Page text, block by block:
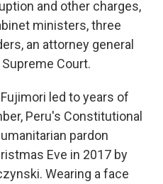
and other charges,
ministers, three
an attorney general
Court.
led to years of
Peru's Constitutional
pardon
Eve in 2017 by
Wearing a face